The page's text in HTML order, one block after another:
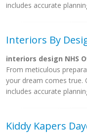
includes accurate
Interiors By
interiors design NHS
From meticulous
your dream comes true.
includes accurate
Kiddy Kapers